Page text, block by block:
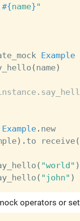
#{name}"
Example
( name)
Example.
new
) . to receive(
( "world" )
( "john" )
operators or